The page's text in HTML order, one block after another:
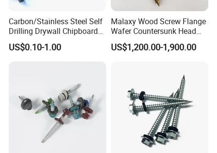
Carbon/Stainless Steel Self
Drilling Drywall Chipboard
Wood Roofing Machine
Decking Furniture Screw
US$0.10-1.00
Malaxy Wood Screw Flange
Wafer Countersunk Head
Torx Drive Yellow Zinc Blue
Zinc Plated Anti Crack
US$1,200.00-1,900.00